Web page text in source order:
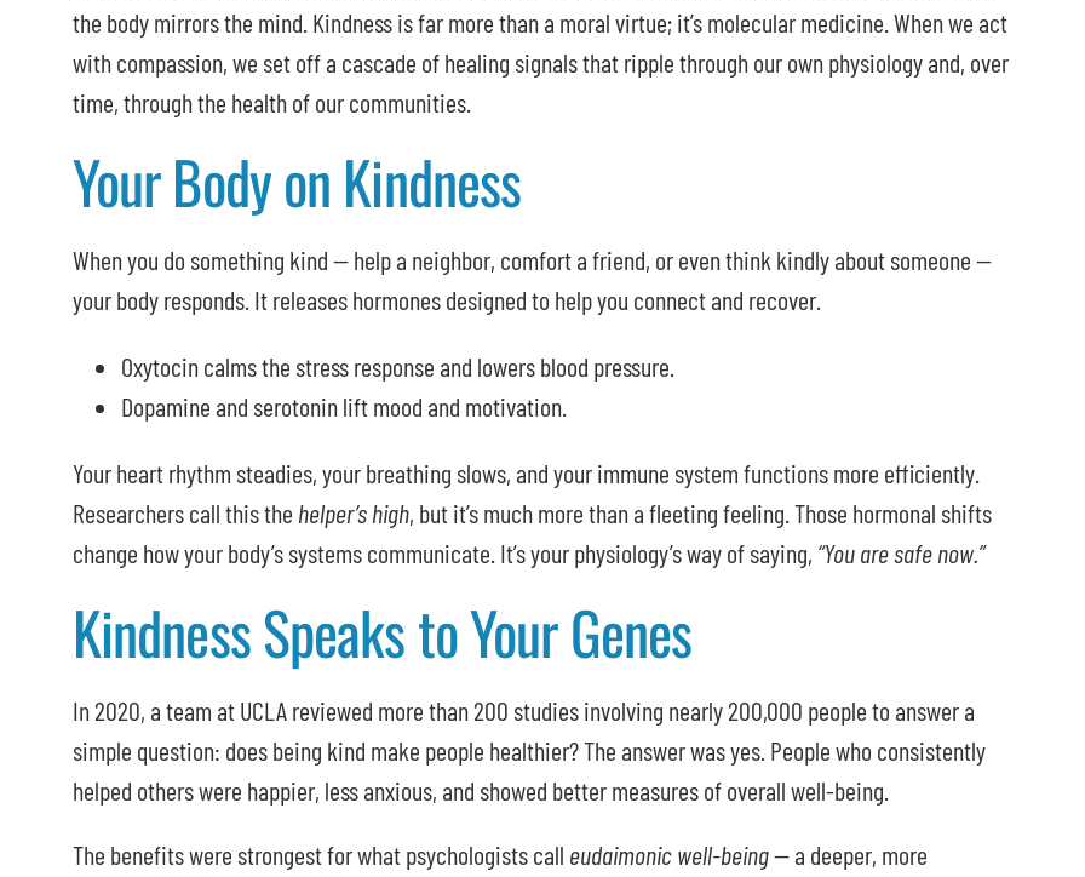
the body mirrors the mind. Kindness is far more than a moral virtue; it’s molecular medicine. When we act
with compassion, we set off a cascade of healing signals that ripple through our own physiology and, over
time, through the health of our communities.
Your Body on Kindness
When you do something kind — help a neighbor, comfort a friend, or even think kindly about someone —
your body responds. It releases hormones designed to help you connect and recover.
Oxytocin calms the stress response and lowers blood pressure.
Dopamine and serotonin lift mood and motivation.
Your heart rhythm steadies, your breathing slows, and your immune system functions more efficiently.
Researchers call this the helper’s high, but it’s much more than a fleeting feeling. Those hormonal shifts
change how your body’s systems communicate. It’s your physiology’s way of saying, “You are safe now.”
Kindness Speaks to Your Genes
In 2020, a team at UCLA reviewed more than 200 studies involving nearly 200,000 people to answer a
simple question: does being kind make people healthier? The answer was yes. People who consistently
helped others were happier, less anxious, and showed better measures of overall well-being.
The benefits were strongest for what psychologists call eudaimonic well-being— a deeper, more